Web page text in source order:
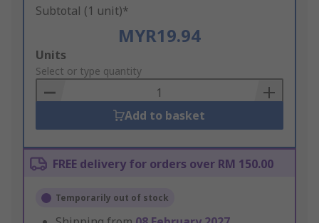
Subtotal (1 unit)*
MYR19.94
Add
to
Basket
Units
Select or type quantity
Add to basket
FREE delivery for orders over RM 150.00
Temporarily out of stock